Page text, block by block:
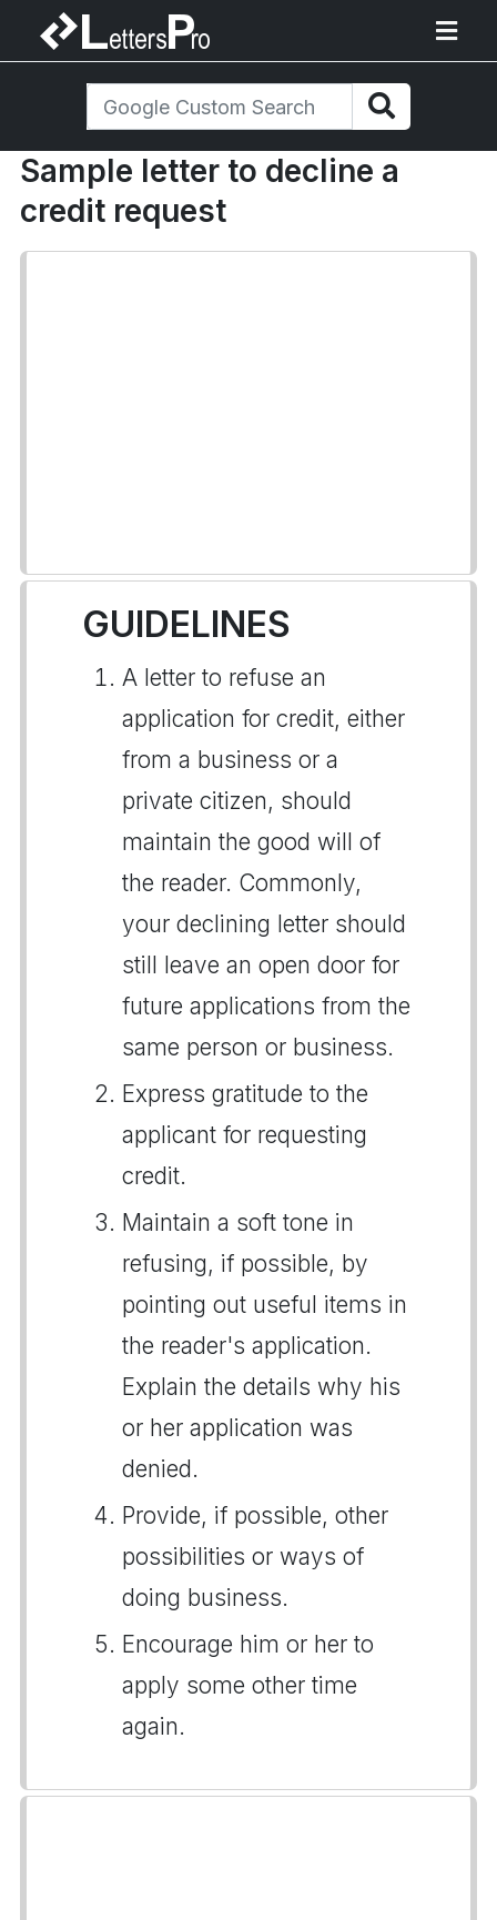
Sample letter to decline a
credit request
GUIDELINES
A letter to refuse an
application for credit, either
from a business or a
private citizen, should
maintain the good will of
the reader. Commonly,
your declining letter should
still leave an open door for
future applications from the
same person or business.
Express gratitude to the
applicant for requesting
credit.
Maintain a soft tone in
refusing, if possible, by
pointing out useful items in
the reader's application.
Explain the details why his
or her application was
denied.
Provide, if possible, other
possibilities or ways of
doing business.
Encourage him or her to
apply some other time
again.